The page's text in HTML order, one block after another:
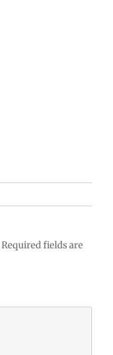
Required fields are